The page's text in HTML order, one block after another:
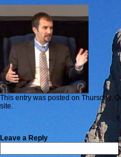
This entry was posted on Thursday,
site.
Leave a Reply